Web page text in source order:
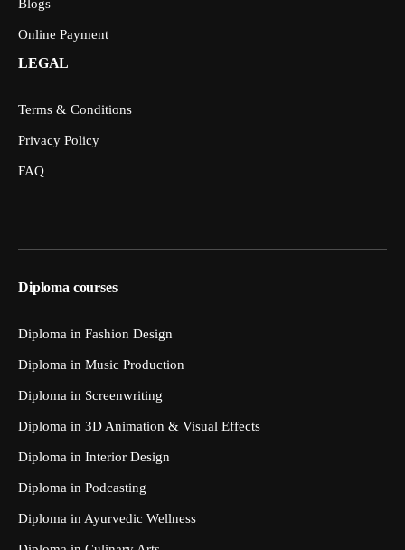
Blogs
Online Payment
LEGAL
Terms & Conditions
Privacy Policy
FAQ
Diploma courses
Diploma in Fashion Design
Diploma in Music Production
Diploma in Screenwriting
Diploma in 3D Animation & Visual Effects
Diploma in Interior Design
Diploma in Podcasting
Diploma in Ayurvedic Wellness